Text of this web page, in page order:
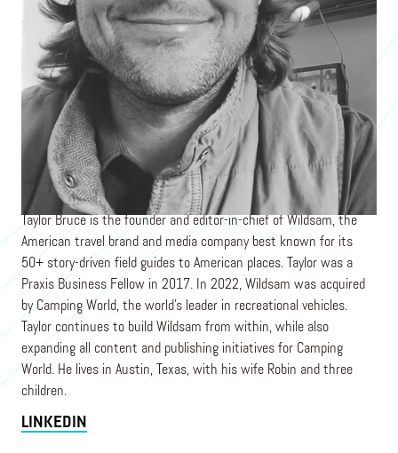
Taylor Bruce
Founder & Editor-in-Chief
WILDSAM / CAMPING WORLD
Taylor Bruce is the founder and editor-in-chief of Wildsam, the
American travel brand and media company best known for its
50+ story-driven field guides to American places. Taylor was a
Praxis Business Fellow in 2017. In 2022, Wildsam was acquired
by Camping World, the world's leader in recreational vehicles.
Taylor continues to build Wildsam from within, while also
expanding all content and publishing initiatives for Camping
World. He lives in Austin, Texas, with his wife Robin and three
children.
LINKEDIN